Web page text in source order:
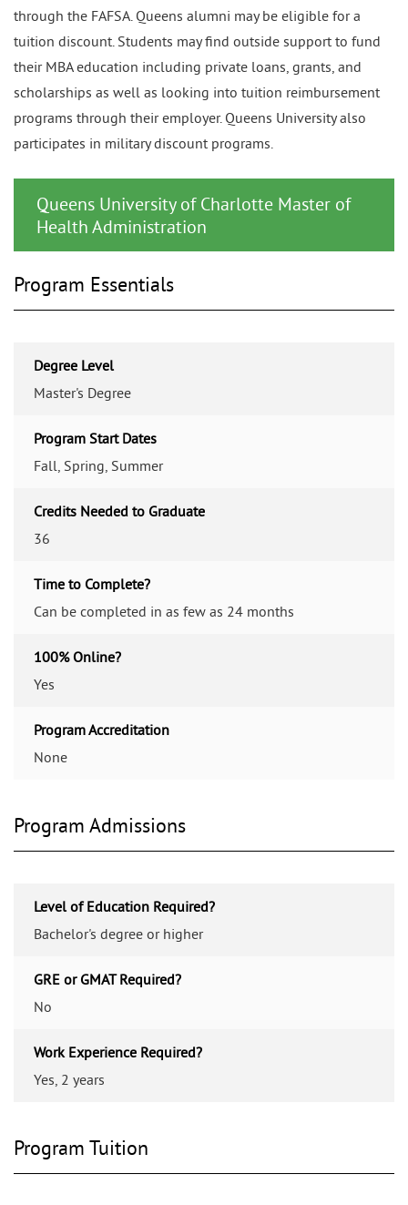
through the FAFSA. Queens alumni may be eligible for a
tuition discount. Students may find outside support to fund
their MBA education including private loans, grants, and
scholarships as well as looking into tuition reimbursement
programs through their employer. Queens University also
participates in military discount programs.
Queens University of Charlotte Master of
Health Administration
Program Essentials
Degree Level
Master's Degree
Program Start Dates
Fall, Spring, Summer
Credits Needed to Graduate
36
Time to Complete?
Can be completed in as few as 24 months
100% Online?
Yes
Program Accreditation
None
Program Admissions
Level of Education Required?
Bachelor's degree or higher
GRE or GMAT Required?
No
Work Experience Required?
Yes, 2 years
Program Tuition